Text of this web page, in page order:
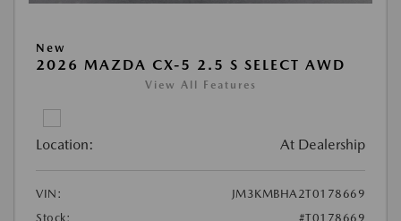
New
2026 MAZDA CX-5 2.5 S SELECT AWD
View All Features
Location: At Dealership
VIN:
JM3KMBHA2T0178669
Stock:
#T0178669